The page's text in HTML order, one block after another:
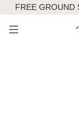
FREE GROUND